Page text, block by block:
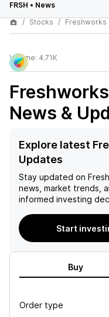
FRSH • News
Stocks
Freshworks
Volume: 4.71K
News &
Explore latest
Updates
Stay updated on
news, market trends,
informed investing
Start
Buy
Order type